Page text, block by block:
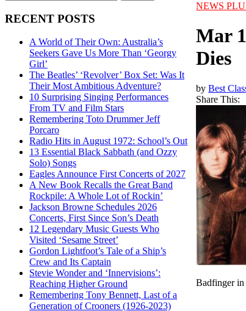
RECENT POSTS
A World of Their Own: Australia’s
Seekers Gave Us More Than ‘Georgy
Girl’
The Beatles’ ‘Revolver’ Box Set: Was It
Their Most Ambitious Adventure?
10 Surprising Singing Performances
From TV and Film Stars
Remembering Toto Drummer Jeff
Porcaro
Radio Hits in August 1972: School’s Out
13 Essential Black Sabbath (and Ozzy
Solo) Songs
Eagles Announce First Concerts of 2027
A New Book Recalls the Great Band
Rockpile: A Whole Lot of Rockin’
Jackson Browne Schedules 2026
Concerts, First Since Son’s Death
12 Legendary Music Guests Who
Visited ‘Sesame Street’
Gordon Lightfoot’s Tale of a Ship’s
Crew and Its Captain
Stevie Wonder and ‘Innervisions’:
Reaching Higher Ground
Remembering Tony Bennett, Last of a
Generation of Crooners (1926-2023)
NEWS
Mar
Dies
byBest
Share This:
Badfinger in